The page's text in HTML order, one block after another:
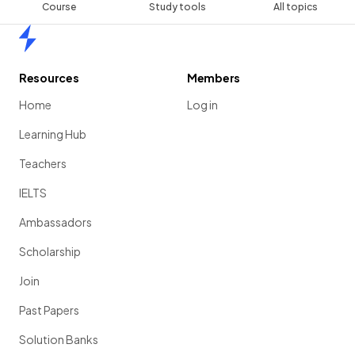
Course Study tools All topics
Resources
Home
Learning Hub
Teachers
IELTS
Ambassadors
Scholarship
Join
Past Papers
Solution Banks
Members
Log in